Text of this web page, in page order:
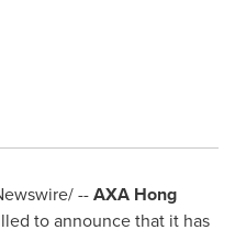
--AXA Hong
to announce that it has